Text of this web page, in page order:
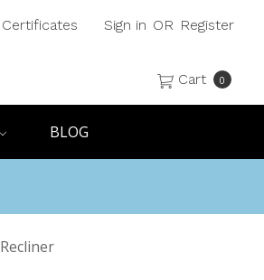
Sign in OR Register
Cart 0
BLOG